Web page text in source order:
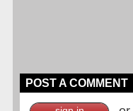
POST A COMMENT